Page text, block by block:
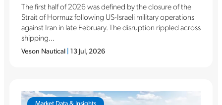
The first half of 2026 was defined by the closure of the
Strait of Hormuz following US-Israeli military operations
against Iran in late February. The disruption rippled across
shipping...
Veson Nautical | 13 Jul, 2026
Market Data & Insights